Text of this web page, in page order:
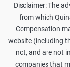
Disclaimer: The
from which
Compensation
website (including
not, and are not
companies that